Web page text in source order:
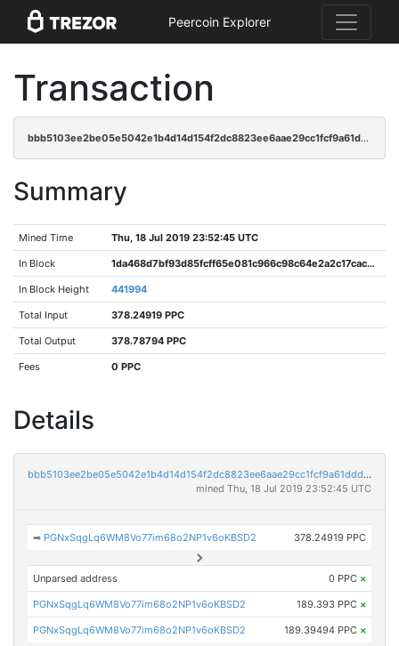
Peercoin Explorer
Transaction
bbb5103ee2be05e5042e1b4d14d154f2dc8823ee6aae29cc1fcf9a61dddc4a02
Summary
Mined Time Thu, 18 Jul 2019 23:52:45 UTC
In Block 1da468d7bf93d85fcff65e081c966c98c64e2a2c17cac9737dc4e06ae5d8b214
In Block Height 441994
Total Input 378.24919 PPC
Total Output 378.78794 PPC
Fees 0 PPC
Details
bbb5103ee2be05e5042e1b4d14d154f2dc8823ee6aae29cc1fcf9a61dddc4a02
mined Thu, 18 Jul 2019 23:52:45 UTC
➡ PGNxSqgLq6WM8Vo77im68o2NP1v6oKBSD2 378.24919 PPC
Unparsed address 0 PPC ×
PGNxSqgLq6WM8Vo77im68o2NP1v6oKBSD2 189.393 PPC ×
PGNxSqgLq6WM8Vo77im68o2NP1v6oKBSD2 189.39494 PPC ×